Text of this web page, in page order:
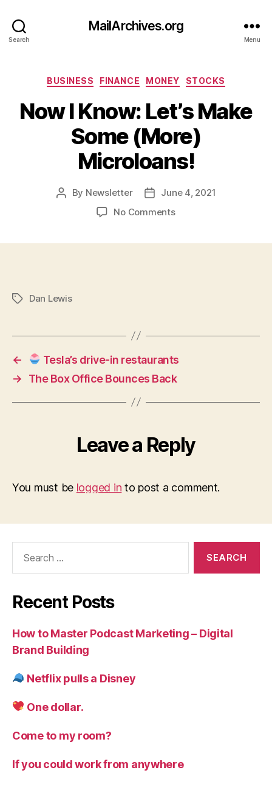
Search
MailArchives.org
Menu
Categories
BUSINESS FINANCE MONEY STOCKS
Now I Know: Let’s Make
Some (More)
Microloans!
Post
By Newsletter
PostJune 4, 2021
No Commentson
TagsDan Lewis
←
Tesla’s drive-in restaurants
→
The Box Office Bounces Back
Leave a Reply
You must be logged in to post a comment.
Recent Posts
How to Master Podcast Marketing – Digital
Brand Building
Netflix pulls a Disney
One dollar.
Come to my room?
If you could work from anywhere